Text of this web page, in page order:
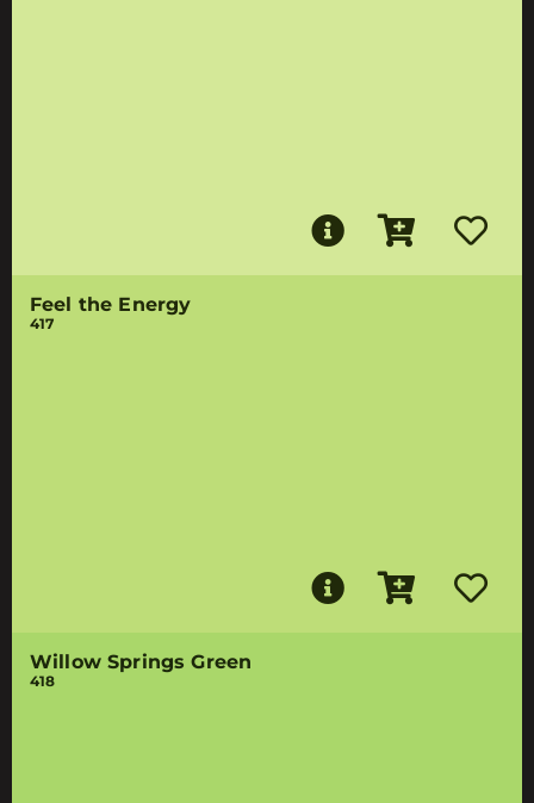
Feel the Energy
417
Willow Springs Green
418